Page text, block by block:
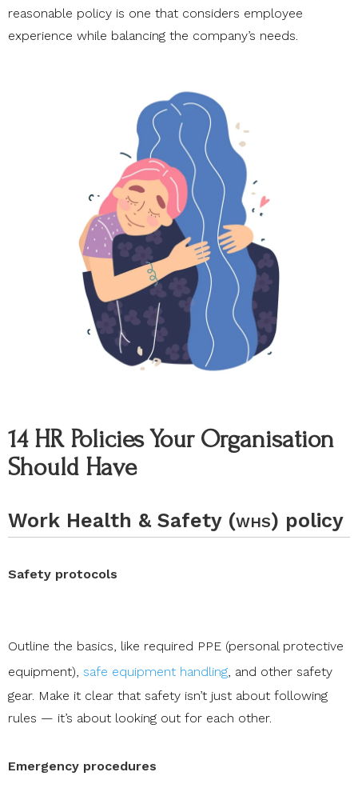
reasonable policy is one that considers employee
experience while balancing the company’s needs.
14 HR Policies Your Organisation
Should Have
Work Health & Safety (WHS) policy
Safety protocols
Outline the basics, like required PPE (personal protective
equipment), safe equipment handling, and other safety
gear. Make it clear that safety isn’t just about following
rules — it’s about looking out for each other.
Emergency procedures